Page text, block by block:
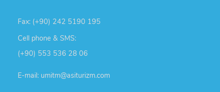
Fax: (+90) 242 5190 195
Cell phone & SMS:
(+90) 553 536 28 06
E-mail: umitm@asiturizm.com